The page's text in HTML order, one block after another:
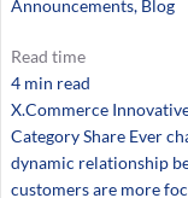
Announcements, Blog
Read time
4 min read
X.Commerce
Category Share Ever
dynamic relationship
customers are more